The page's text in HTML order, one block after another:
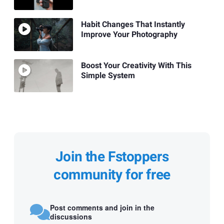
Habit Changes That Instantly
Improve Your Photography
Boost Your Creativity With This
Simple System
Join the Fstoppers
community for free
Post comments and join in the
discussions